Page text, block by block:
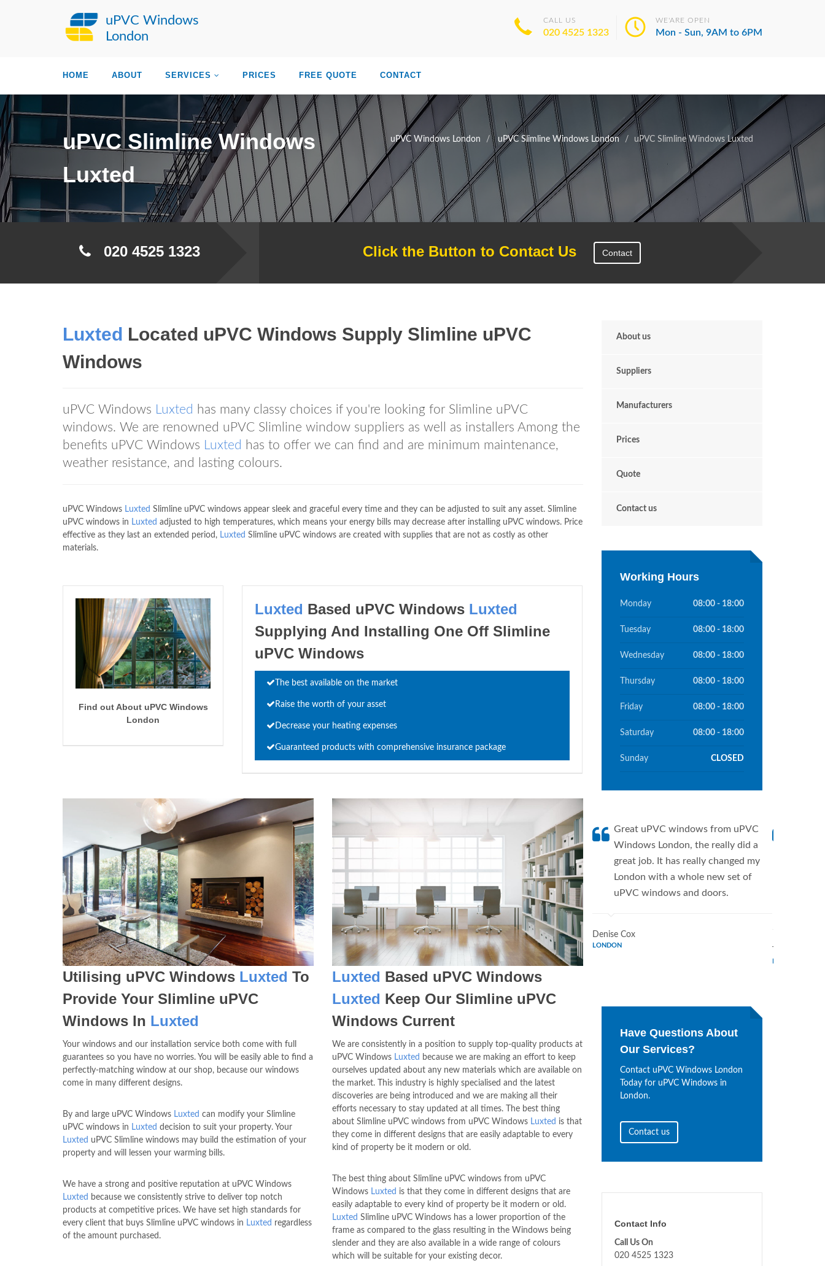
uPVC Windows
London
CALL US
020 4525 1323
WE'ARE OPEN
Mon - Sun, 9AM to 6PM
HOME ABOUT SERVICES PRICES FREE QUOTE CONTACT
uPVC Windows London uPVC Slimline Windows London uPVC Slimline Windows Luxted
uPVC Slimline Windows
Luxted
020 4525 1323 Click the Button to Contact Us Contact
Luxted Located uPVC Windows Supply Slimline uPVC
Windows
uPVC Windows Luxted has many classy choices if you're looking for Slimline uPVC
windows. We are renowned uPVC Slimline window suppliers as well as installers Among the
benefits uPVC Windows
Luxted has to offer we can find and are minimum maintenance,
weather resistance, and lasting colours.
uPVC Windows Luxted Slimline uPVC windows appear sleek and graceful every time and they can be adjusted to suit any asset. Slimline
uPVC windows in Luxted adjusted to high temperatures, which means your energy bills may decrease after installing uPVC windows. Price
effective as they last an extended period, Luxted Slimline uPVC windows are created with supplies that are not as costly as other
materials.
Find out About uPVC Windows
London
Luxted Based uPVC Windows Luxted
Supplying And Installing One Off Slimline
uPVC Windows
The best available on the market
Raise the worth of your asset
Decrease your heating expenses
Guaranteed products with comprehensive insurance package
Utilising uPVC Windows Luxted To
Provide Your Slimline uPVC
Windows In Luxted
Your windows and our installation service both come with full
guarantees so you have no worries. You will be easily able to find a
perfectly-matching window at our shop, because our windows
come in many different designs.
By and large uPVC Windows Luxted can modify your Slimline
uPVC windows in Luxted decision to suit your property. Your
Luxted uPVC Slimline windows may build the estimation of your
property and will lessen your warming bills.
We have a strong and positive reputation at uPVC Windows
Luxted because we consistently strive to deliver top notch
products at competitive prices. We have set high standards for
every client that buys Slimline uPVC windows in Luxted regardless
of the amount purchased.
Luxted Based uPVC Windows
Luxted Keep Our Slimline uPVC
Windows Current
We are consistently in a position to supply top-quality products at
uPVC Windows Luxted because we are making an effort to keep
ourselves updated about any new materials which are available on
the market. This industry is highly specialised and the latest
discoveries are being introduced and we are making all their
efforts necessary to stay updated at all times. The best thing
about Slimline uPVC windows from uPVC Windows Luxted is that
they come in different designs that are easily adaptable to every
kind of property be it modern or old.
The best thing about Slimline uPVC windows from uPVC
Windows Luxted is that they come in different designs that are
easily adaptable to every kind of property be it modern or old.
Luxted Slimline uPVC Windows has a lower proportion of the
frame as compared to the glass resulting in the Windows being
slender and they are also available in a wide range of colours
which will be suitable for your existing decor.
About us
Suppliers
Manufacturers
Prices
Quote
Contact us
Working Hours
Monday 08:00 - 18:00
Tuesday 08:00 - 18:00
Wednesday 08:00 - 18:00
Thursday 08:00 - 18:00
Friday 08:00 - 18:00
Saturday 08:00 - 18:00
Sunday CLOSED
Great uPVC windows from uPVC
Windows London, the really did a
great job. It has really changed my
London with a whole new set of
uPVC windows and doors.
Denise Cox
LONDON
Have Questions About
Our Services?
Contact uPVC Windows London
Today for uPVC Windows in
London.
Contact us
Contact Info
Call Us On
020 4525 1323